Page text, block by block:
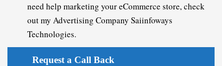
need help marketing your eCommerce store, check
out my Advertising Company Saiinfoways
Technologies.
Request a Call Back